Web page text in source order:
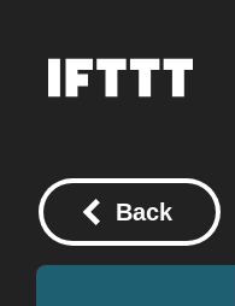
Back